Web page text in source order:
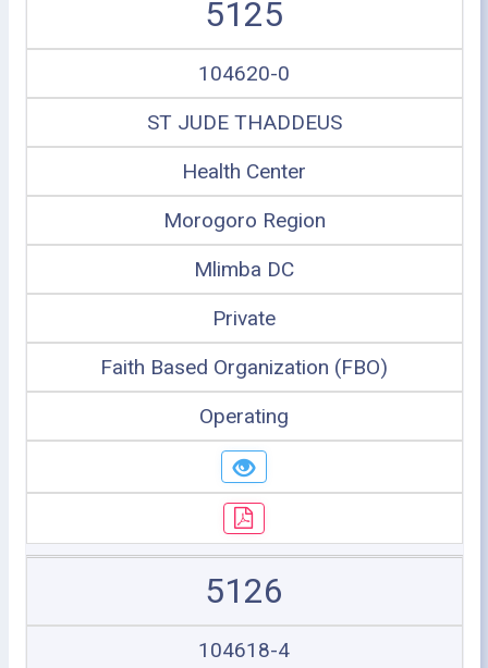
5125
104620-0
ST JUDE THADDEUS
Health Center
Morogoro Region
Mlimba DC
Private
Faith Based Organization (FBO)
Operating
5126
104618-4